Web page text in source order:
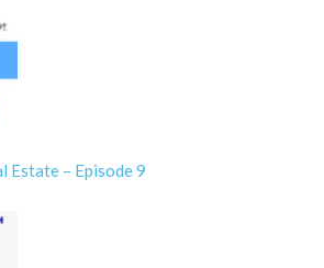
Estate – Episode 9